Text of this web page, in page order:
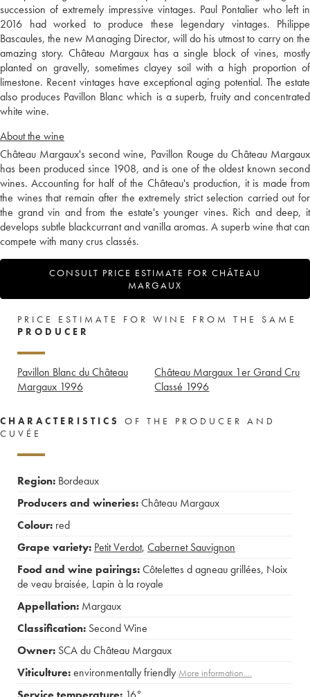
succession of extremely impressive vintages. Paul Pontalier who left in
2016 had worked to produce these legendary vintages. Philippe
Bascaules, the new Managing Director, will do his utmost to carry on the
amazing story. Château Margaux has a single block of vines, mostly
planted on gravelly, sometimes clayey soil with a high proportion of
limestone. Recent vintages have exceptional aging potential. The estate
also produces Pavillon Blanc which is a superb, fruity and concentrated
white wine.
About the wine
Château Margaux's second wine, Pavillon Rouge du Château Margaux
has been produced since 1908, and is one of the oldest known second
wines. Accounting for half of the Château's production, it is made from
the wines that remain after the extremely strict selection carried out for
the grand vin and from the estate's younger vines. Rich and deep, it
develops subtle blackcurrant and vanilla aromas. A superb wine that can
compete with many crus classés.
CONSULT PRICE ESTIMATE FOR CHÂTEAU
MARGAUX
PRICE ESTIMATE FOR WINE FROM THE SAME
PRODUCER
Pavillon Blanc du Château
Margaux 1996
Château Margaux 1er Grand Cru
Classé 1996
CHARACTERISTICS
OF THE PRODUCER AND
CUVÉE
Region: Bordeaux
Producers and wineries:Château Margaux
Colour: red
Grape variety: Petit Verdot, Cabernet Sauvignon
Food and wine pairings:Côtelettes d agneau grillées, Noix
de veau braisée, Lapin à la royale
Appellation: Margaux
Classification: Second Wine
Owner: SCA du Château Margaux
Viticulture:environmentally friendly More information....